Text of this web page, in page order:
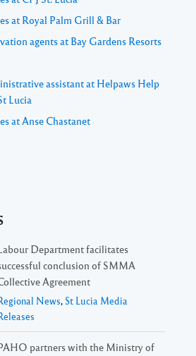
at Royal Palm Grill & Bar
agents at Bay Gardens Resorts
assistant at Helpaws Help
Lucia
at Anse Chastanet
Department facilitates
conclusion of SMMA
Agreement
News, St Lucia Media
partners with the Ministry of